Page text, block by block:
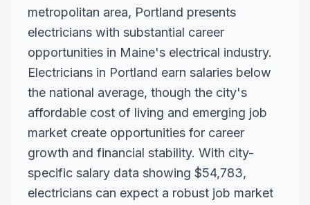
metropolitan area, Portland presents
electricians with substantial career
opportunities in Maine's electrical industry.
Electricians in Portland earn salaries below
the national average, though the city's
affordable cost of living and emerging job
market create opportunities for career
growth and financial stability. With city-
specific salary data showing $54,783,
electricians can expect a robust job market